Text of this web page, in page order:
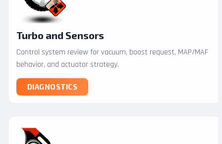
Turbo and Sensors
Control system review for vacuum, boost request, MAP/MAF
behavior, and actuator strategy.
DIAGNOSTICS